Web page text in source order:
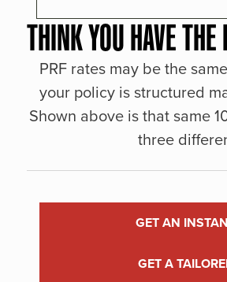
THINK YOU HAVE
PRF rates may be the
your policy is structured
Shown above is that same
three
GET AN
GET A